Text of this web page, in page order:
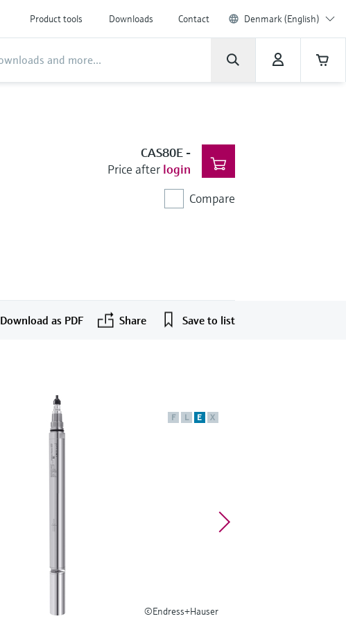
Product tools Downloads Contact Denmark (English)
CAS80E-
Price after login
Compare
Download as PDF Share Save to list
F L E X
©Endress+Hauser